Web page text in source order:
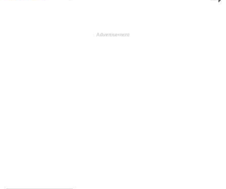
Advertisement